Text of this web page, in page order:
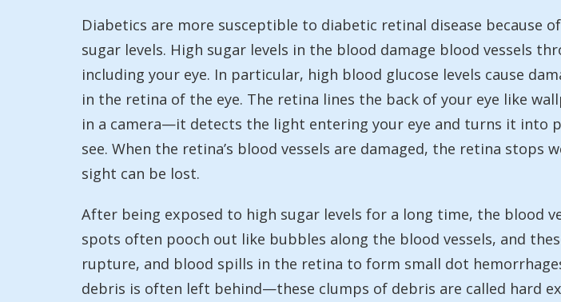
Diabetics are more susceptible to diabetic retinal disease because
sugar levels. High sugar levels in the blood damage blood vessels
including your eye. In particular, high blood glucose levels cause
in the retina of the eye. The retina lines the back of your eye like
in a camera—it detects the light entering your eye and turns it into
see. When the retina’s blood vessels are damaged, the retina stops
sight can be lost.
After being exposed to high sugar levels for a long time, the blood
spots often pooch out like bubbles along the blood vessels, and
rupture, and blood spills in the retina to form small dot
debris is often left behind—these clumps of debris are called hard